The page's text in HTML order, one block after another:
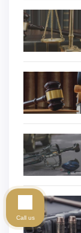
Call us